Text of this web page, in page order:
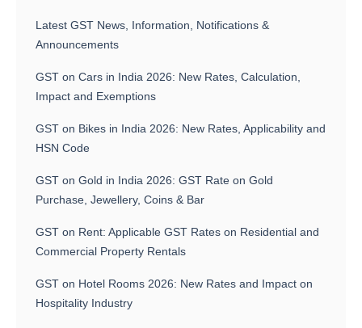
Latest GST News, Information, Notifications &
Announcements
GST on Cars in India 2026: New Rates, Calculation,
Impact and Exemptions
GST on Bikes in India 2026: New Rates, Applicability and
HSN Code
GST on Gold in India 2026: GST Rate on Gold
Purchase, Jewellery, Coins & Bar
GST on Rent: Applicable GST Rates on Residential and
Commercial Property Rentals
GST on Hotel Rooms 2026: New Rates and Impact on
Hospitality Industry